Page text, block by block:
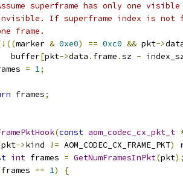
superframe has only one
If superframe index is not
frame.
marker & 0xe0) == 0xc0 && pkt->
buffer
[pkt->data . frame .sz -
= 1;
frames;
(const aom_codec_cx_pkt_t
pkt->kind != AOM_CODEC_CX_FRAME_PKT)
int frames = GetNumFramesInPkt(pkt);
frames == 1)
{